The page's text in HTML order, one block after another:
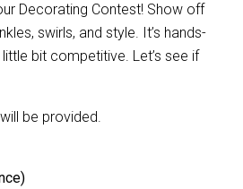
Decorating Contest! Show off
swirls, and style. It’s hands-
bit competitive. Let’s see if
be provided.